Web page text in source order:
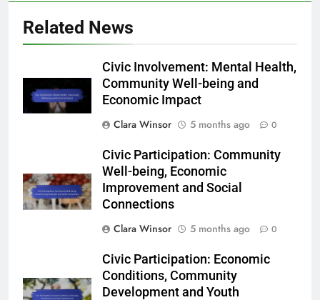
Related News
Civic Involvement: Mental Health,
Community Well-being and
Economic Impact
Clara Winsor
5 months ago 0
Civic Participation: Community
Well-being, Economic
Improvement and Social
Connections
Clara Winsor
5 months ago 0
Civic Participation: Economic
Conditions, Community
Development and Youth